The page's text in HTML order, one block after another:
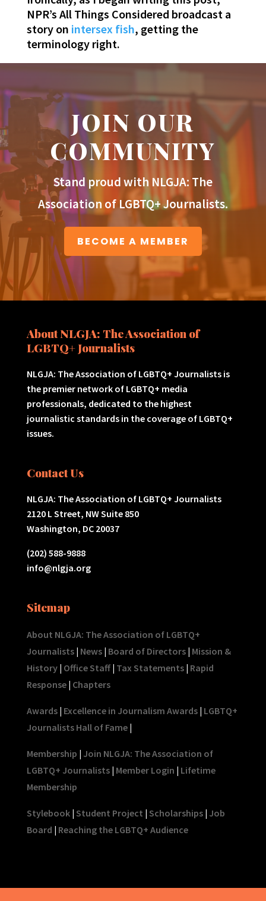
NPR’s All Things Considered broadcast a
story on intersex fish, getting the
terminology right.
JOIN OUR
COMMUNITY
Stand proud with NLGJA: The
Association of LGBTQ+ Journalists.
BECOME A MEMBER
About NLGJA: The Association of
LGBTQ+ Journalists
NLGJA: The Association of LGBTQ+ Journalists is
the premier network of LGBTQ+ media
professionals, dedicated to the highest
journalistic standards in the coverage of LGBTQ+
issues.
Contact Us
NLGJA: The Association of LGBTQ+ Journalists
2120 L Street, NW Suite 850
Washington, DC 20037
(202) 588-9888
info@nlgja.org
Sitemap
About NLGJA: The Association of LGBTQ+
Journalists| News| Board of Directors| Mission &
History| Office Staff| Tax Statements| Rapid
Response| Chapters
Awards| Excellence in Journalism Awards| LGBTQ+
Journalists Hall of Fame|
Membership | Join NLGJA: The Association of
LGBTQ+ Journalists| Member Login | Lifetime
Membership
Stylebook| Student Project | Scholarships| Job
Board | Reaching the LGBTQ+ Audience